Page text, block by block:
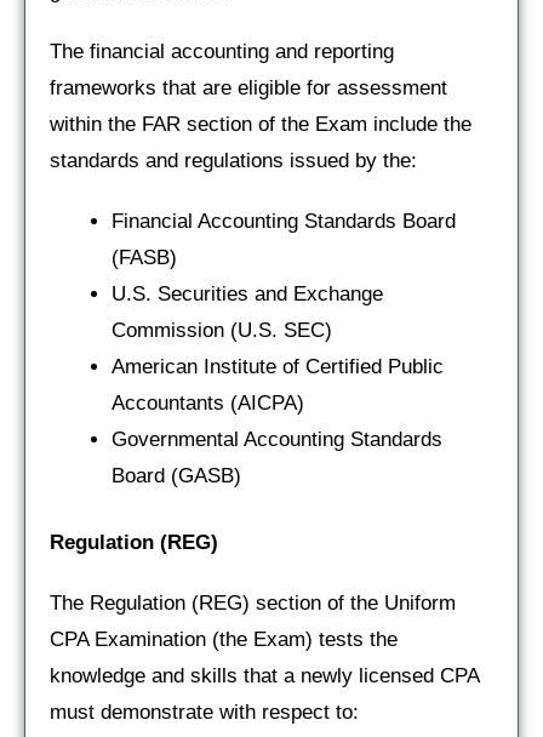
The financial accounting and reporting
frameworks that are eligible for assessment
within the FAR section of the Exam include the
standards and regulations issued by the:
Financial Accounting Standards Board
(FASB)
U.S. Securities and Exchange
Commission (U.S. SEC)
American Institute of Certified Public
Accountants (AICPA)
Governmental Accounting Standards
Board (GASB)
Regulation (REG)
The Regulation (REG) section of the Uniform
CPA Examination (the Exam) tests the
knowledge and skills that a newly licensed CPA
must demonstrate with respect to: